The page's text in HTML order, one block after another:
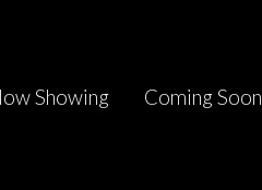
Showing Coming Soon